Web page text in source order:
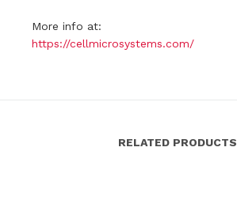
More info at:
https://cellmicrosystems.com/
RELATED PRODUCTS